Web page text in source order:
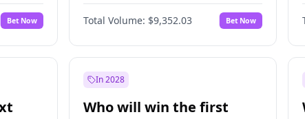
Bet Now Total Volume: $9,352.03 Bet Now
In 2028
Who will win the first